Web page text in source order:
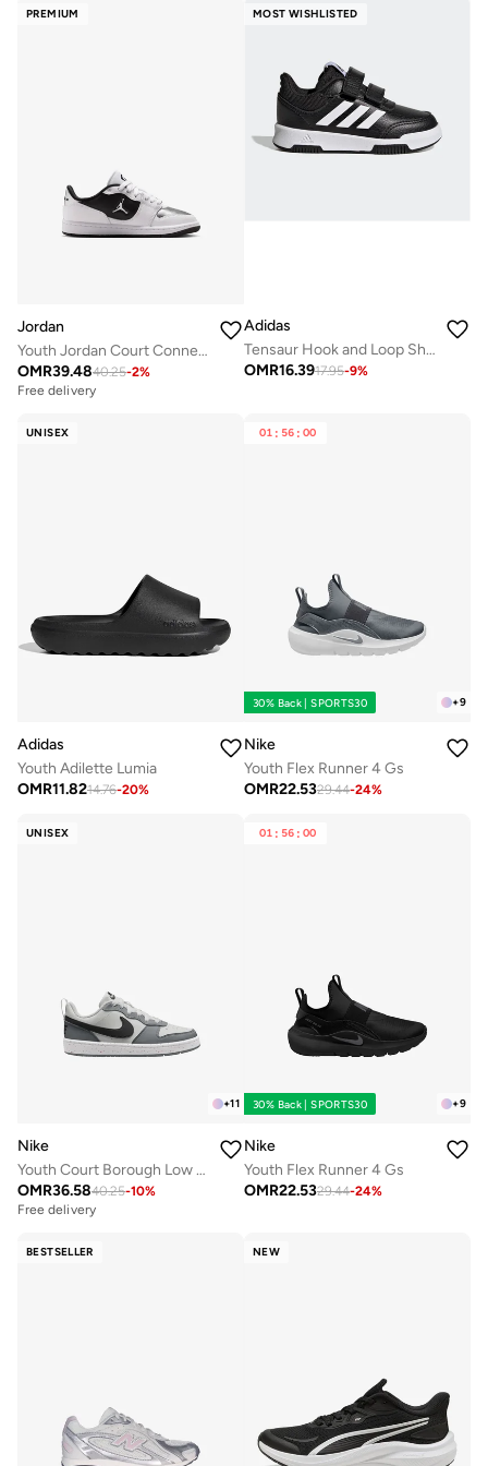
PREMIUM
Jordan
Youth Jordan Court Connect Low Bg
OMR39.4840.25-2%
Free delivery
MOST WISHLISTED
Adidas
Tensaur Hook and Loop Shoes
OMR16.3917.95-9%
UNISEX
Adidas
Youth Adilette Lumia
OMR11.8214.76-20%
01 : 56 : 00
+9
30% Back | SPORTS30
Nike
Youth Flex Runner 4 Gs
OMR22.5329.44-24%
UNISEX
+11
Nike
Youth Court Borough Low Recraft Bg
OMR36.5840.25-10%
Free delivery
01 : 56 : 00
+9
30% Back | SPORTS30
Nike
Youth Flex Runner 4 Gs
OMR22.5329.44-24%
BESTSELLER NEW